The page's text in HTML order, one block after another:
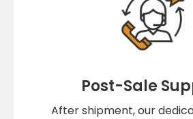
Post-Sale
After shipment, our